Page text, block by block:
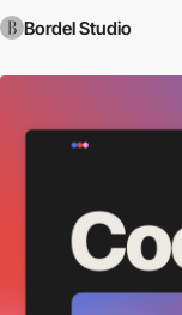
Bordel Studio